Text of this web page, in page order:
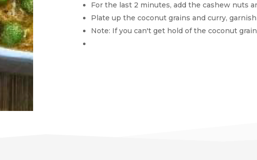
For the last 2 minutes, add the cashew nuts
Plate up the coconut grains and curry,
Note: If you can't get hold of the coconut